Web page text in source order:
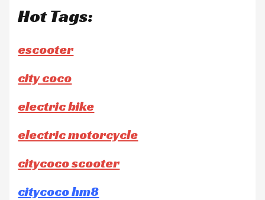
Hot Tags:
escooter
city coco
electric bike
electric motorcycle
citycoco scooter
citycoco hm8